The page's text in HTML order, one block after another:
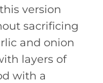
version
sacrificing
and onion
layers of
with a